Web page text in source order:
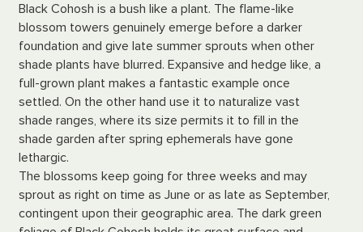
Black Cohosh is a bush like a plant. The flame-like
blossom towers genuinely emerge before a darker
foundation and give late summer sprouts when other
shade plants have blurred. Expansive and hedge like, a
full-grown plant makes a fantastic example once
settled. On the other hand use it to naturalize vast
shade ranges, where its size permits it to fill in the
shade garden after spring ephemerals have gone
lethargic.
The blossoms keep going for three weeks and may
sprout as right on time as June or as late as September,
contingent upon their geographic area. The dark green